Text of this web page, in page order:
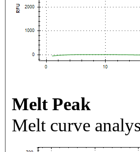
Melt Peak
Melt curve